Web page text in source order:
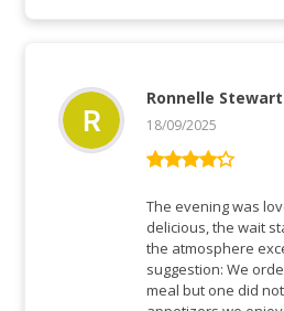
out of 5
Ronnelle Stewart
18/09/2025
The evening was
delicious, the wait
the atmosphere
suggestion: We
meal but one did